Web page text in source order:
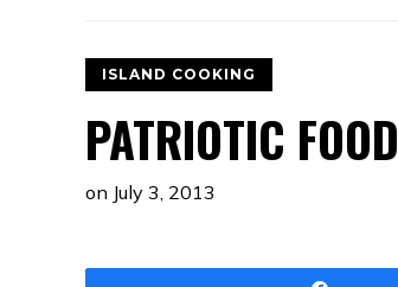
ISLAND COOKING
PATRIOTIC FOOD
on July 3, 2013